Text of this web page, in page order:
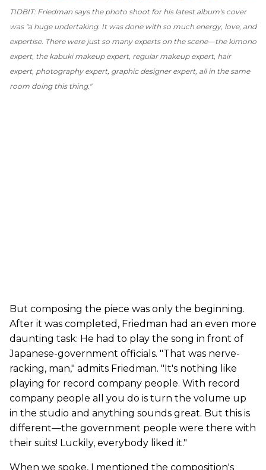
TIDBIT: Friedman says the photo shoot for his latest album's cover
was "a huge undertaking. It was done with so much energy, love, and
expertise. There were just so many experts on the scene—the kimono
expert, the kabuki makeup expert, regular makeup expert, hair
expert, photography expert, graphic designer expert, all in the same
room doing this thing."
But composing the piece was only the beginning.
After it was completed, Friedman had an even more
daunting task: He had to play the song in front of
Japanese-government officials. "That was nerve-
racking, man," admits Friedman. "It's nothing like
playing for record company people. With record
company people all you do is turn the volume up
in the studio and anything sounds great. But this is
different—the government people were there with
their suits! Luckily, everybody liked it."
When we spoke, I mentioned the composition's